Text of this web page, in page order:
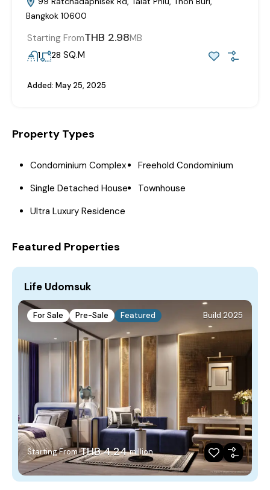
Bangkok 10600
Starting FromTHB 2.98MB
1 28 SQ.M
Added: May 25, 2025
Property Types
Condominium Complex
Freehold Condominium
Single Detached House
Townhouse
Ultra Luxury Residence
Featured Properties
Life Udomsuk
For Sale Pre-Sale Featured Build 2025
Starting From THB 4.24 million